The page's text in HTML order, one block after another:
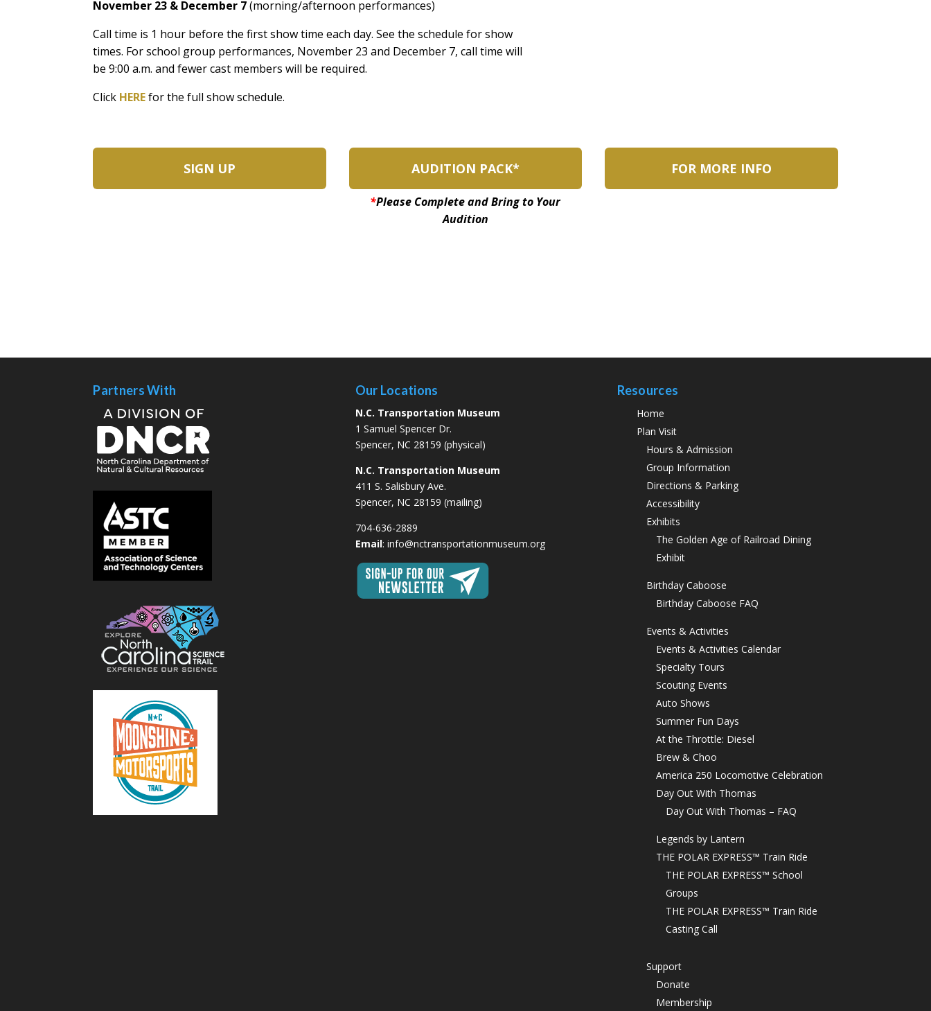
November 23 & December 7(morning/afternoon performances)
Call time is 1 hour before the first show time each day. See the schedule for show
times. For school group performances, November 23 and December 7, call time will
be 9:00 a.m. and fewer cast members will be required.
Click HEREfor the full show schedule.
SIGN UP AUDITION PACK*
*Please Complete and Bring to Your
Audition
FOR MORE INFO
Partners With Our Locations
N.C. Transportation Museum
1 Samuel Spencer Dr.
Spencer, NC 28159 (physical)
N.C. Transportation Museum
411 S. Salisbury Ave.
Spencer, NC 28159 (mailing)
704-636-2889
Email: info@nctransportationmuseum.org
Resources
Home
Plan Visit
Hours & Admission
Group Information
Directions & Parking
Accessibility
Exhibits
The Golden Age of Railroad Dining
Exhibit
Birthday Caboose
Birthday Caboose FAQ
Events & Activities
Events & Activities Calendar
Specialty Tours
Scouting Events
Auto Shows
Summer Fun Days
At the Throttle: Diesel
Brew & Choo
America 250 Locomotive Celebration
Day Out With Thomas
Day Out With Thomas – FAQ
Legends by Lantern
THE POLAR EXPRESS™ Train Ride
THE POLAR EXPRESS™ School
Groups
THE POLAR EXPRESS™ Train Ride
Casting Call
Support
Donate
Membership